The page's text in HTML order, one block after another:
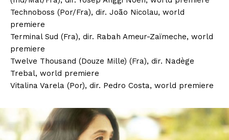
Technoboss (Por/Fra), dir. João Nicolau, world
premiere
Terminal Sud (Fra), dir. Rabah Ameur-Zaïmeche, world
premiere
Twelve Thousand (Douze Mille) (Fra), dir. Nadège
Trebal, world premiere
Vitalina Varela (Por), dir. Pedro Costa, world premiere